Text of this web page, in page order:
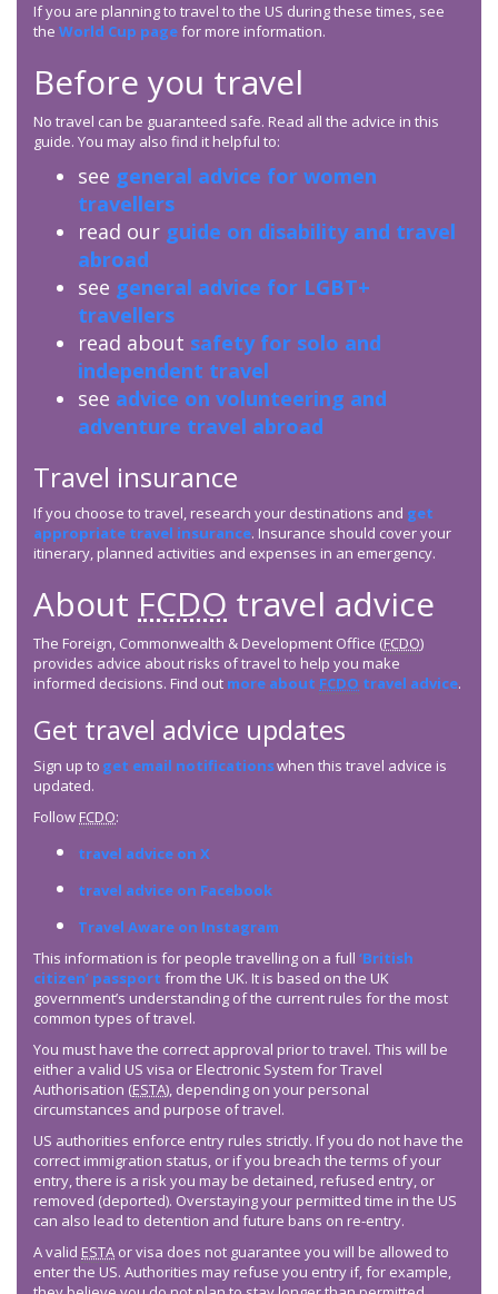
If you are planning to travel to the US during these times, see
the World Cup pagefor more information.
Before you travel
No travel can be guaranteed safe. Read all the advice in this
guide. You may also find it helpful to:
see general advice for women
travellers
read our guide on disability and travel
abroad
see general advice for LGBT+
travellers
read about safety for solo and
independent travel
see advice on volunteering and
adventure travel abroad
Travel insurance
If you choose to travel, research your destinations and get
appropriate travel insurance. Insurance should cover your
itinerary, planned activities and expenses in an emergency.
About FCDO travel advice
The Foreign, Commonwealth & Development Office (FCDO)
provides advice about risks of travel to help you make
informed decisions. Find out more about FCDO travel advice.
Get travel advice updates
Sign up to get email notificationswhen this travel advice is
updated.
Follow FCDO:
travel advice on X
travel advice on Facebook
Travel Aware on Instagram
This information is for people travelling on a full ‘British
citizen’ passport from the UK. It is based on the UK
government’s understanding of the current rules for the most
common types of travel.
You must have the correct approval prior to travel. This will be
either a valid US visa or Electronic System for Travel
Authorisation (ESTA), depending on your personal
circumstances and purpose of travel.
US authorities enforce entry rules strictly. If you do not have the
correct immigration status, or if you breach the terms of your
entry, there is a risk you may be detained, refused entry, or
removed (deported). Overstaying your permitted time in the US
can also lead to detention and future bans on re-entry.
A valid ESTA or visa does not guarantee you will be allowed to
enter the US. Authorities may refuse you entry if, for example,